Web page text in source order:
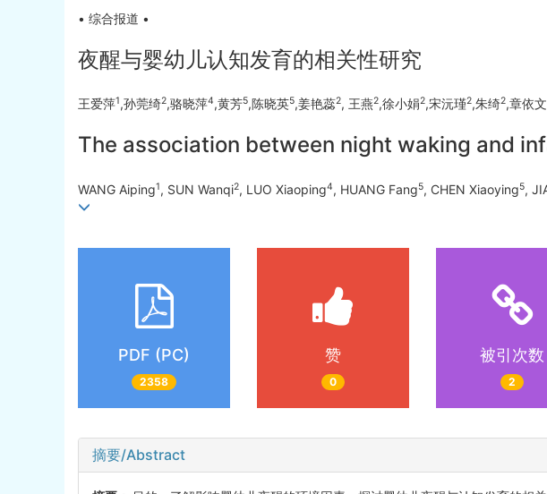
• 综合报道 •
夜醒与婴幼儿认知发育的相关性研究
王爱萍1,孙莞绮2,骆晓萍4,黄芳5,陈晓英5,姜艳蕊2, 王燕2,徐小娟2,宋沅瑾2,朱绮2,章依文
The association between night waking and
WANG Aiping1, SUN Wanqi2, LUO Xiaoping4, HUANG Fang5, CHEN Xiaoying5,
PDF (PC)
2358
赞
0
被引次数
2
摘要/Abstract